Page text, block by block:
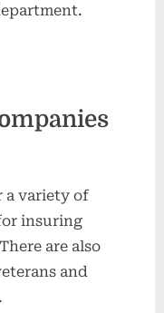
a variety of
insuring
are also
and